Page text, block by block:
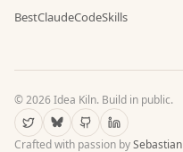
BestClaudeCodeSkills
©2026Idea Kiln. Build in public.
Crafted with passion bySebastian